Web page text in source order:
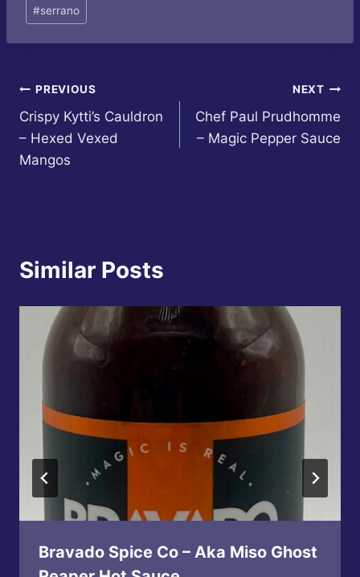
#serrano
Post
navigation
PREVIOUS
Crispy Kytti’s Cauldron
– Hexed Vexed
Mangos
NEXT
Chef Paul Prudhomme
– Magic Pepper Sauce
Similar Posts
Bravado Spice Co – Aka Miso Ghost